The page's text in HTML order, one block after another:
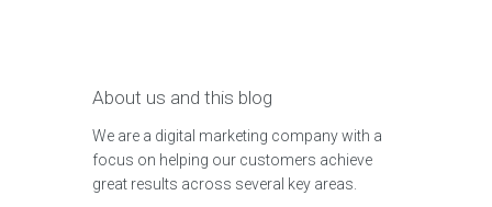
About us and this blog
We are a digital marketing company with a
focus on helping our customers achieve
great results across several key areas.